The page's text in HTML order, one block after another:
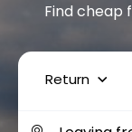
Find cheap
Return